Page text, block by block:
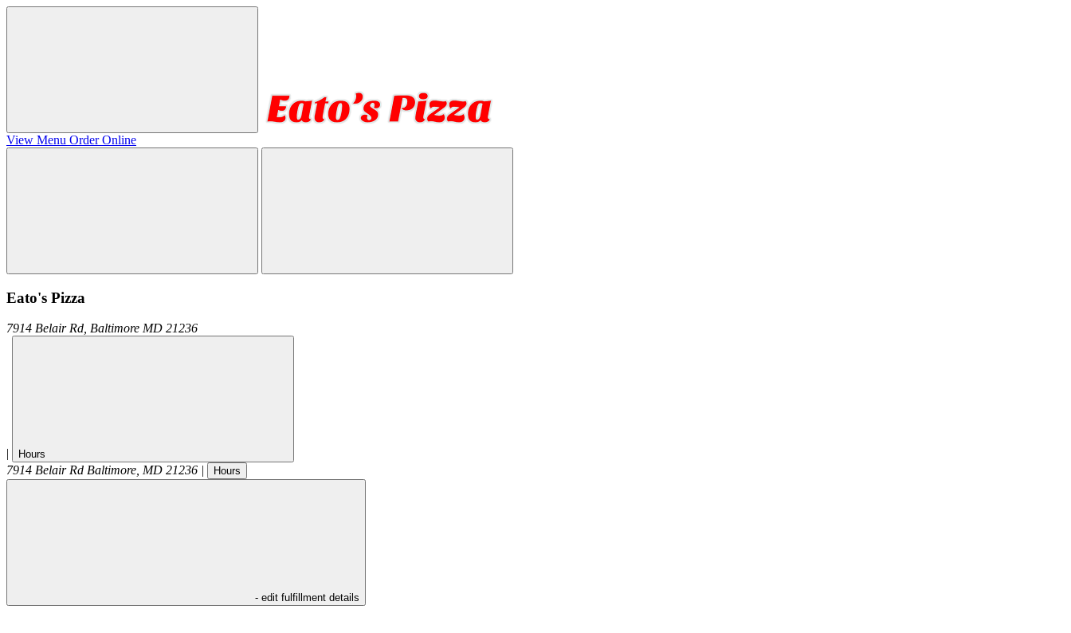
View Menu Order Online
Eato's Pizza
7914 Belair Rd, Baltimore MD 21236
| Hours
7914 Belair Rd Baltimore, MD 21236 | Hours
- edit fulfillment details